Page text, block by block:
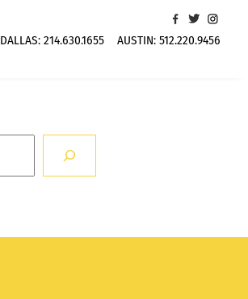
DALLAS:214.630.1655 AUSTIN:512.220.9456